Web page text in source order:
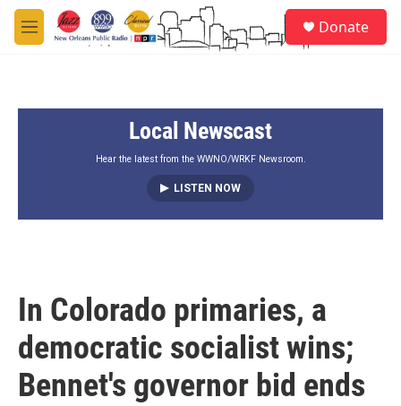
Skip to main content
M
e
Donate
Local Newscast
Hear the latest from the WWNO/WRKF Newsroom.
LISTEN NOW
In Colorado primaries, a
democratic socialist wins;
Bennet's governor bid ends